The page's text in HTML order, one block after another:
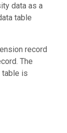
data as a
table
record
The
table is